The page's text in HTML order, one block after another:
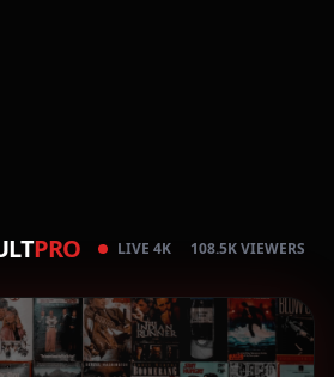
PRO LIVE 4K 108.5K VIEWERS